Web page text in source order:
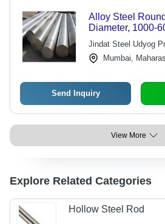
Alloy Steel
Diameter, 1000-
Turned Finish,
Strength, For
Jindat Steel Udyog
Mumbai,
Send Inquiry
View More
Explore Related Categories
Hollow Steel Rod